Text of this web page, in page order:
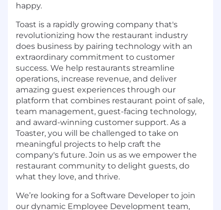
happy.
Toast is a rapidly growing company that's
revolutionizing how the restaurant industry
does business by pairing technology with an
extraordinary commitment to customer
success. We help restaurants streamline
operations, increase revenue, and deliver
amazing guest experiences through our
platform that combines restaurant point of sale,
team management, guest-facing technology,
and award-winning customer support. As a
Toaster, you will be challenged to take on
meaningful projects to help craft the
company's future. Join us as we empower the
restaurant community to delight guests, do
what they love, and thrive.
We’re looking for a Software Developer to join
our dynamic Employee Development team,